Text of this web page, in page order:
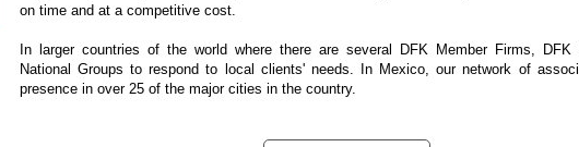
on time and at a competitive cost.
In larger countries of the world where there are several DFK Member Firms, DFK
National Groups to respond to local clients' needs. In Mexico, our network of
presence in over 25 of the major cities in the country.